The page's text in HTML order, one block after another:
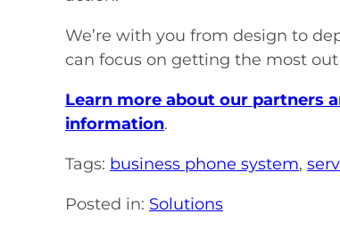
We’re with you from design to
can focus on getting the most
Learn more about our partners
information.
Tags: business phone system,
Posted in: Solutions